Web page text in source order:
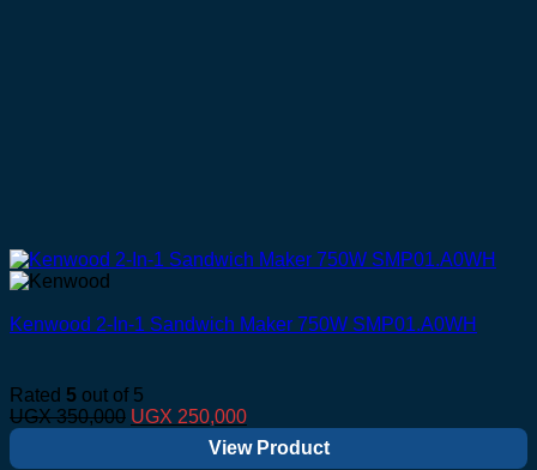
Kenwood 2-In-1 Sandwich Maker 750W SMP01.A0WH
Rated 5 out of 5
UGX350,000 Original
UGX 250,000Current
price
is:
View Product